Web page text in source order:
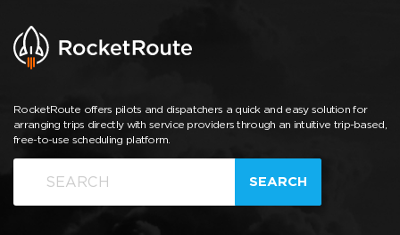
RocketRoute offers pilots and dispatchers a quick and easy solution for
arranging trips directly with service providers through an intuitive trip-based,
free-to-use scheduling platform.
SEARCH